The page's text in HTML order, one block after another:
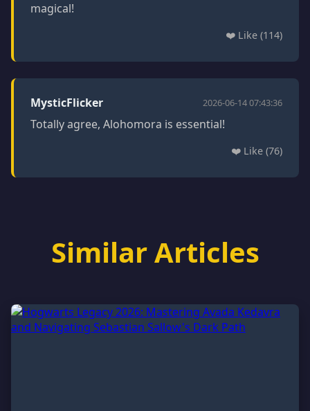
magical!
❤️ Like (114)
MysticFlicker 2026-06-14 07:43:36
Totally agree, Alohomora is essential!
❤️ Like (76)
Similar Articles